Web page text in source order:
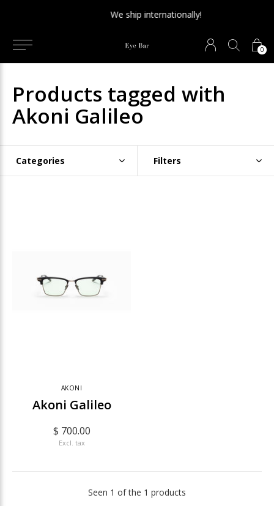
0
We ship internationally!
Products tagged with
Akoni Galileo
Categories Filters
AKONI
Akoni Galileo
$ 700.00
Excl. tax
Seen 1 of the 1 products